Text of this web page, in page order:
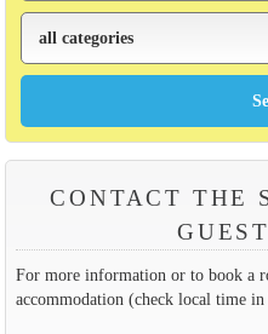
CONTACT THE
For more information or to book a
accommodation (check local time in